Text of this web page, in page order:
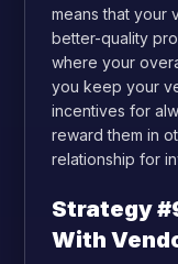
means that your
better-quality
where your
you keep your
incentives for
reward them in
relationship for
Strategy
With